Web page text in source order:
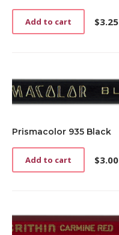
$3.25
Add to cart
Prismacolor 935 Black
$3.00
Add to cart